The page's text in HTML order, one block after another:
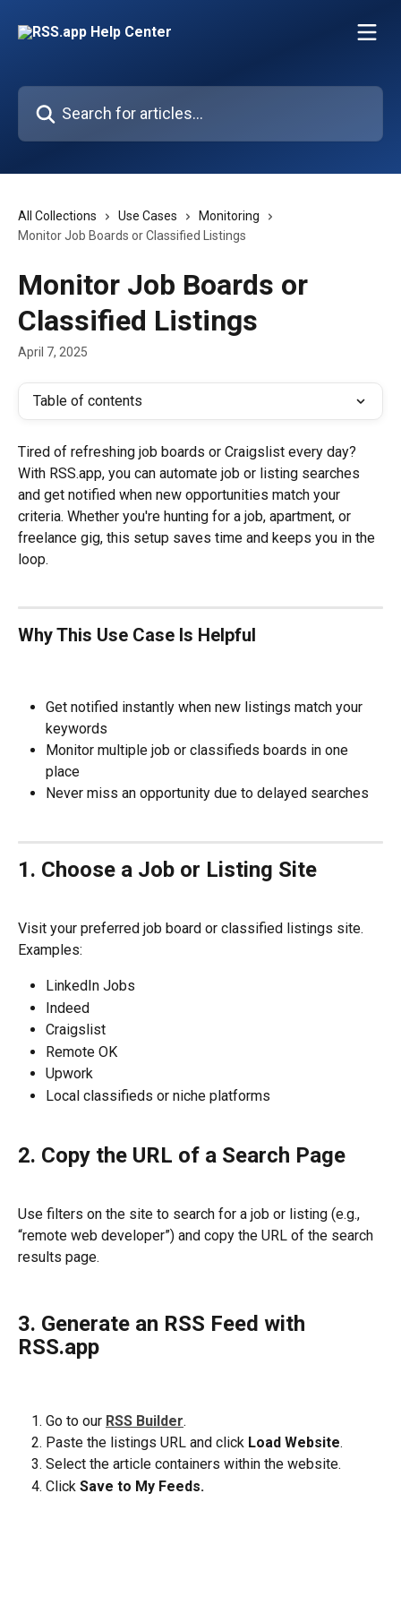
Search for articles...
All Collections Use Cases
Monitoring
Monitor Job Boards or Classified Listings
Monitor Job Boards or
Classified Listings
April 7, 2025
Table of contents
Tired of refreshing job boards or Craigslist every day?
With RSS.app, you can automate job or listing searches
and get notified when new opportunities match your
criteria. Whether you're hunting for a job, apartment, or
freelance gig, this setup saves time and keeps you in the
loop.
Why This Use Case Is Helpful
Get notified instantly when new listings match your
keywords
Monitor multiple job or classifieds boards in one
place
Never miss an opportunity due to delayed searches
1. Choose a Job or Listing Site
Visit your preferred job board or classified listings site.
Examples:
LinkedIn Jobs
Indeed
Craigslist
Remote OK
Upwork
Local classifieds or niche platforms
2. Copy the URL of a Search Page
Use filters on the site to search for a job or listing (e.g.,
“remote web developer”) and copy the URL of the search
results page.
3. Generate an RSS Feed with
RSS.app
Go to our RSS Builder.
Paste the listings URL and click Load Website.
Select the article containers within the website.
Click Save to My Feeds.